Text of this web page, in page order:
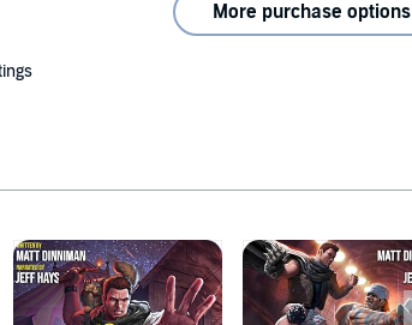
More purchase options